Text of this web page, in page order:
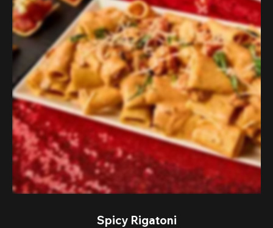
Spicy Rigatoni